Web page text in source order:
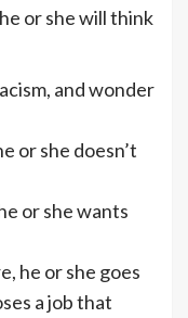
or she will think
and wonder
or she doesn’t
or she wants
he or she goes
a job that